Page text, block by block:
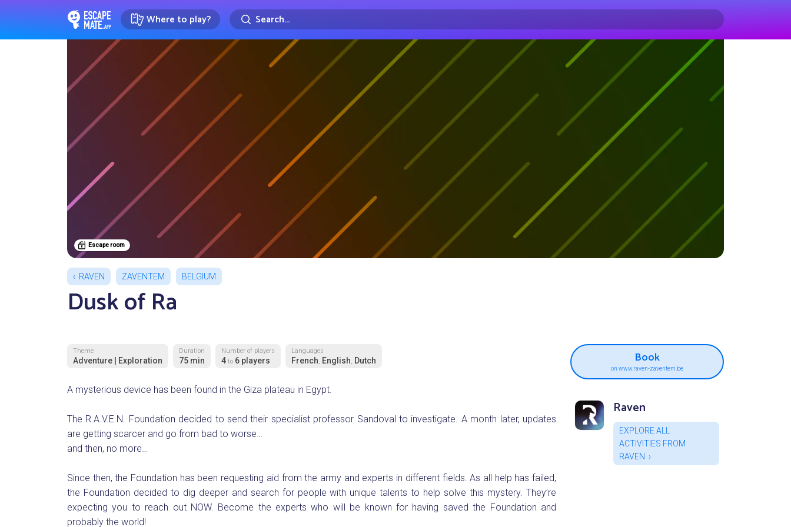
EscapeMate.app : Escape room directory
Where to play? Search...
Escape room
RAVEN ZAVENTEM BELGIUM
Dusk of Ra
Theme
Adventure | Exploration
Duration
75 min
Number of players
4 to 6 players
Languages
French, English, Dutch
A mysterious device has been found in the Giza plateau in Egypt.
The R.A.V.E.N. Foundation decided to send their specialist professor Sandoval to investigate. A month later, updates
are getting scarcer and go from bad to worse…
and then, no more…
Since then, the Foundation has been requesting aid from the army and experts in different fields. As all help has failed,
the Foundation decided to dig deeper and search for people with unique talents to help solve this mystery. They’re
expecting you to reach out NOW. Become the experts who will be known for having saved the Foundation and
probably the world!
Book
on www.raven-zaventem.be
Raven
EXPLORE ALL
ACTIVITIES FROM
RAVEN